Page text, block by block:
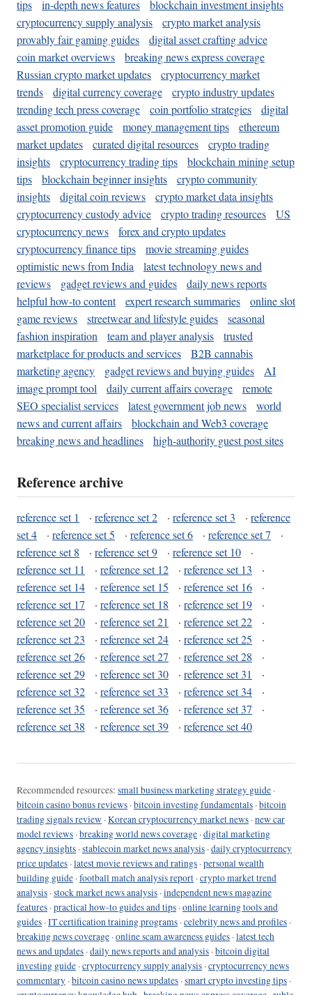
tips in-depth news features
blockchain investment insights
cryptocurrency supply analysis
crypto market analysis
provably fair gaming guides
digital asset crafting advice
coin market overviews
breaking news express coverage
Russian crypto market updates
cryptocurrency market
trends
digital currency coverage
crypto industry updates
trending tech press coverage
coin portfolio strategies
digital
asset promotion guide
money management tips
ethereum
market updates
curated digital resources
crypto trading
insights
cryptocurrency trading tips
blockchain mining setup
tips
blockchain beginner insights
crypto community
insights
digital coin reviews
crypto market data insights
cryptocurrency custody advice
crypto trading resources
US
cryptocurrency news
forex and crypto updates
cryptocurrency finance tips
movie streaming guides
optimistic news from India
latest technology news and
reviews
gadget reviews and guides
daily news reports
helpful how-to content
expert research summaries
online slot
game reviews
streetwear and lifestyle guides
seasonal
fashion inspiration
team and player analysis
trusted
marketplace for products and services
B2B cannabis
marketing agency
gadget reviews and buying guides
AI
image prompt tool
daily current affairs coverage
remote
SEO specialist services
latest government job news
world
news and current affairs
blockchain and Web3 coverage
breaking news and headlines
high-authority guest post sites
Reference archive
reference set 1 · reference set 2 · reference set 3 · reference
set 4
· reference set 5 · reference set 6 · reference set 7
·
reference set 8
· reference set 9 · reference set 10
·
reference set 11
· reference set 12 · reference set 13
·
reference set 14
· reference set 15 · reference set 16
·
reference set 17
· reference set 18 · reference set 19
·
reference set 20
· reference set 21 · reference set 22
·
reference set 23
· reference set 24 · reference set 25
·
reference set 26
· reference set 27 · reference set 28
·
reference set 29
· reference set 30 · reference set 31
·
reference set 32
· reference set 33 · reference set 34
·
reference set 35
· reference set 36 · reference set 37
·
reference set 38
· reference set 39 · reference set 40
Recommended resources: small business marketing strategy guide ·
bitcoin casino bonus reviews ·bitcoin investing fundamentals ·bitcoin
trading signals review ·Korean cryptocurrency market news ·new car
model reviews ·breaking world news coverage ·digital marketing
agency insights ·stablecoin market news analysis ·daily cryptocurrency
price updates ·latest movie reviews and ratings ·personal wealth
building guide ·football match analysis report ·crypto market trend
analysis ·stock market news analysis ·independent news magazine
features ·practical how-to guides and tips ·online learning tools and
guides ·IT certification training programs ·celebrity news and profiles ·
breaking news coverage ·online scam awareness guides ·latest tech
news and updates ·daily news reports and analysis ·bitcoin digital
investing guide ·cryptocurrency supply analysis ·cryptocurrency news
commentary ·bitcoin casino news updates ·smart crypto investing tips ·